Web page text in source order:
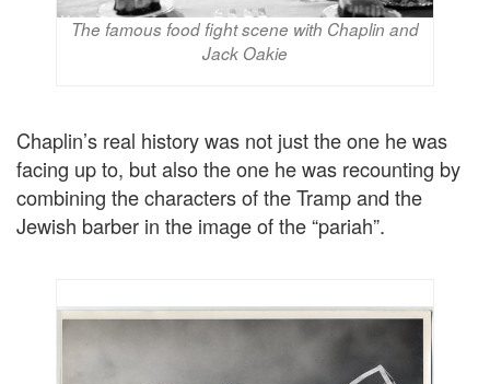
The famous food fight scene with Chaplin and
Jack Oakie
Chaplin’s real history was not just the one he was
facing up to, but also the one he was recounting by
combining the characters of the Tramp and the
Jewish barber in the image of the “pariah”.